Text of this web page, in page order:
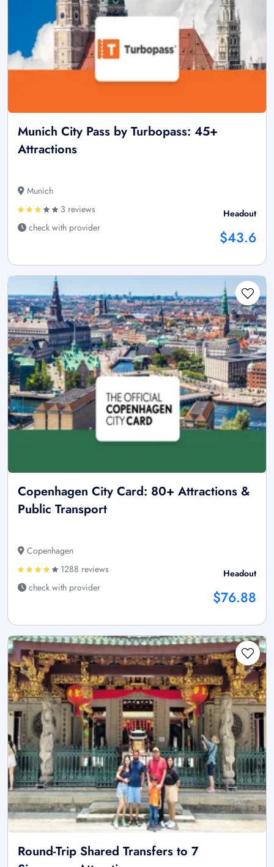
Munich City Pass by Turbopass: 45+
Attractions
Munich
3 reviews
check with provider
Headout
$43.6
Copenhagen City Card: 80+ Attractions &
Public Transport
Copenhagen
1288 reviews
check with provider
Headout
$76.88
Round-Trip Shared Transfers to 7